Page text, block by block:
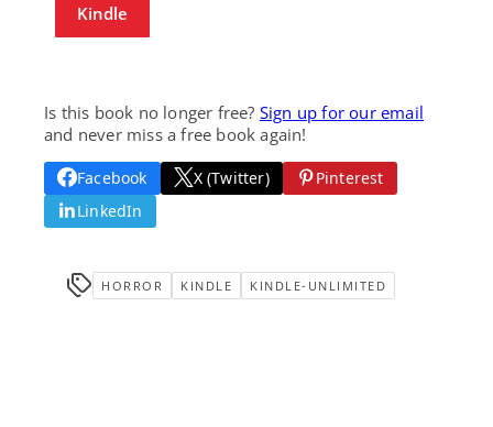
Kindle
Is this book no longer free? Sign up for our email
and never miss a free book again!
Facebook X (Twitter)
Pinterest
LinkedIn
HORROR KINDLE KINDLE-UNLIMITED